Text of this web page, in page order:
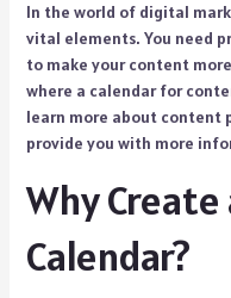
In the world of digital
vital elements. You need
to make your content
where a calendar for
learn more about content
provide you with more
Why
Calendar?